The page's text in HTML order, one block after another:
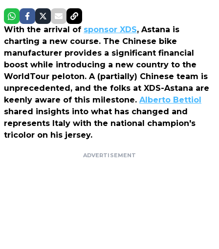
With the arrival of sponsor XDS, Astana is
charting a new course. The Chinese bike
manufacturer provides a significant financial
boost while introducing a new country to the
WorldTour peloton. A (partially) Chinese team is
unprecedented, and the folks at XDS-Astana are
keenly aware of this milestone. Alberto Bettiol
shared insights into what has changed and
represents Italy with the national champion's
tricolor on his jersey.
ADVERTISEMENT